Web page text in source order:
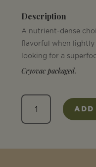
Description
A nutrient-dense
flavorful when
looking for a
Cryovac packaged.
Liver
quantity
ADD